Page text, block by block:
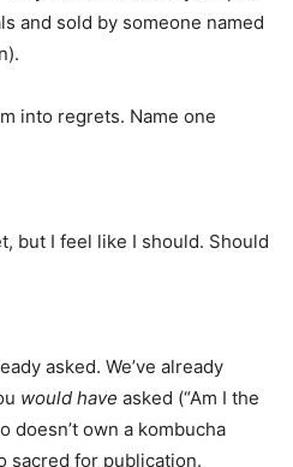
and sold by someone named
into regrets. Name one
but I feel like I should. Should
asked. We’ve already
would have asked (“Am I the
doesn’t own a kombucha
sacred for publication.